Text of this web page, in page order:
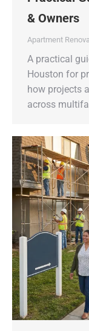
& Owners
Apartment
A practical
Houston for
how projects
across